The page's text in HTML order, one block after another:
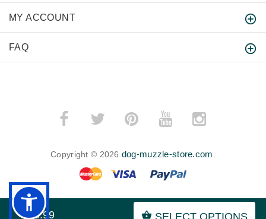
$55.99 SELECT OPTIONS
MY ACCOUNT
FAQ
Copyright © 2026 dog-muzzle-store.com